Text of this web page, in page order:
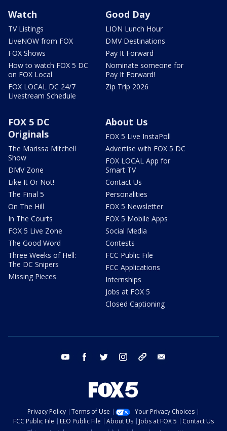
Watch
TV Listings
LiveNOW from FOX
FOX Shows
How to watch FOX 5 DC
on FOX Local
FOX LOCAL DC 24/7
Livestream Schedule
Good Day
LION Lunch Hour
DMV Destinations
Pay It Forward
Nominate someone for
Pay It Forward!
Zip Trip 2026
FOX 5 DC
Originals
The Marissa Mitchell
Show
DMV Zone
Like It Or Not!
The Final 5
On The Hill
In The Courts
FOX 5 Live Zone
The Good Word
Three Weeks of Hell:
The DC Snipers
Missing Pieces
About Us
FOX 5 Live InstaPoll
Advertise with FOX 5 DC
FOX LOCAL App for
Smart TV
Contact Us
Personalities
FOX 5 Newsletter
FOX 5 Mobile Apps
Social Media
Contests
FCC Public File
FCC Applications
Internships
Jobs at FOX 5
Closed Captioning
youtube facebook twitter instagram tiktok
Privacy Policy Terms of Use
Your Privacy Choices
FCC Public File
EEO Public File About Us Jobs at FOX 5
Contact Us